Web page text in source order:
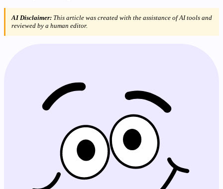
AI Disclaimer: This article was created with the assistance of AI tools and
reviewed by a human editor.